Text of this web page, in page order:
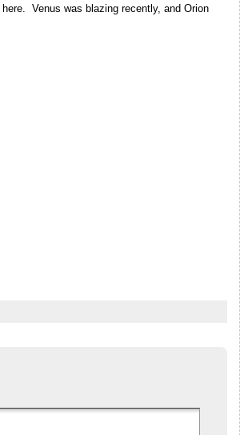
Venus was blazing recently, and Orion